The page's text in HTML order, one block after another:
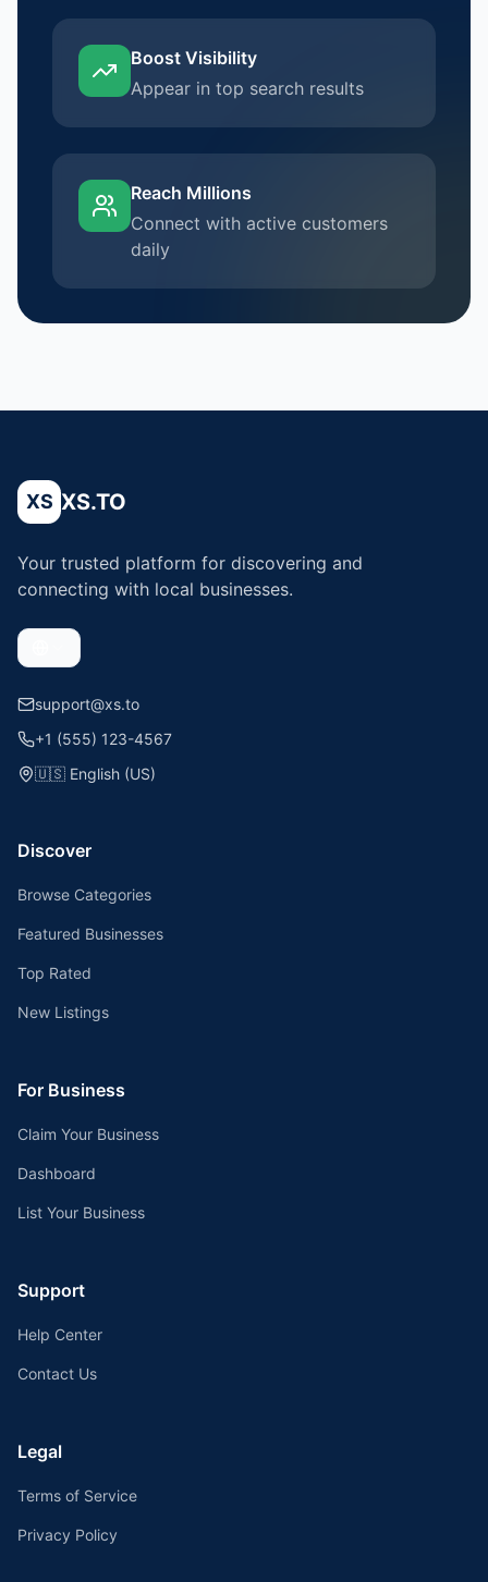
Boost Visibility
Appear in top search results
Reach Millions
Connect with active customers
daily
XS XS.TO
Your trusted platform for discovering and
connecting with local businesses.
support@xs.to
+1 (555) 123-4567
🇺🇸 English (US)
Discover
Browse Categories
Featured Businesses
Top Rated
New Listings
For Business
Claim Your Business
Dashboard
List Your Business
Support
Help Center
Contact Us
Legal
Terms of Service
Privacy Policy